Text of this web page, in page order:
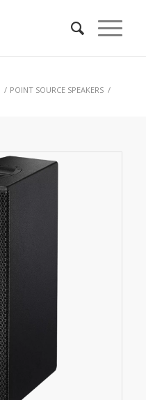
/ POINT SOURCE SPEAKERS /